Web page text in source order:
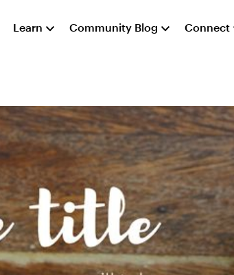
Learn Community Blog Connect